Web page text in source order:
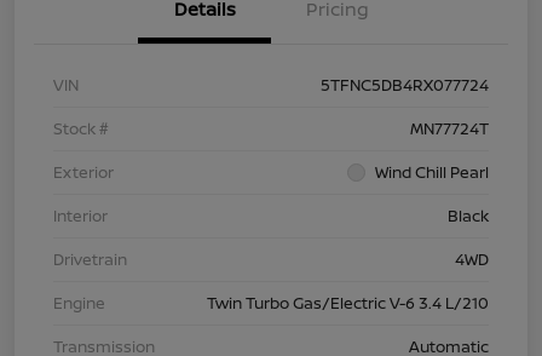
Details Pricing
VIN
5TFNC5DB4RX077724
Stock #
MN77724T
Exterior
Wind Chill Pearl
Interior
Black
Drivetrain
4WD
Engine
Twin Turbo Gas/Electric V-6 3.4 L/210
Transmission
Automatic